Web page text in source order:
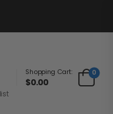
Shopping Cart:
$0.00
0